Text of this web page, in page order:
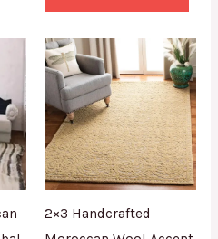
2×3 Handcrafted